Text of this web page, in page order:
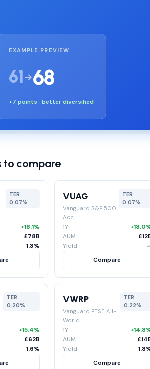
EXAMPLE PREVIEW
61 68
+7 points · better diversified
to compare
TER
0.07%
+18.1%
£78B
1.3%
VUAG
Vanguard S&P 500
Acc
TER
0.07%
1Y
AUM
Yield
Compare
TER
0.20%
+15.4%
£62B
1.6%
VWRP
Vanguard FTSE All-
World
TER
0.22%
1Y
AUM
Yield
Compare